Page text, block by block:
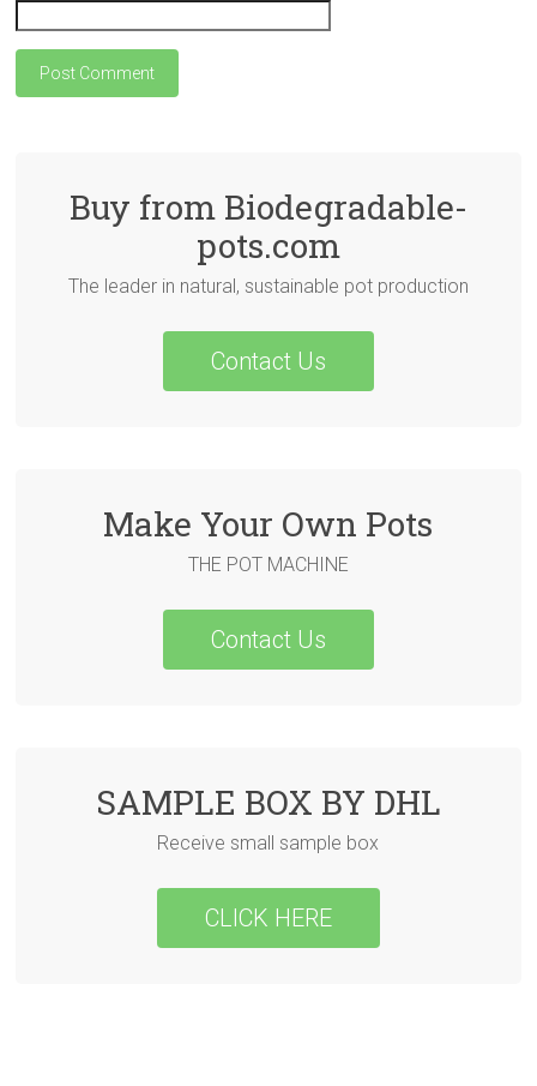
Buy from Biodegradable-
pots.com
The leader in natural, sustainable pot production
Contact Us
Make Your Own Pots
THE POT MACHINE
Contact Us
SAMPLE BOX BY DHL
Receive small sample box
CLICK HERE